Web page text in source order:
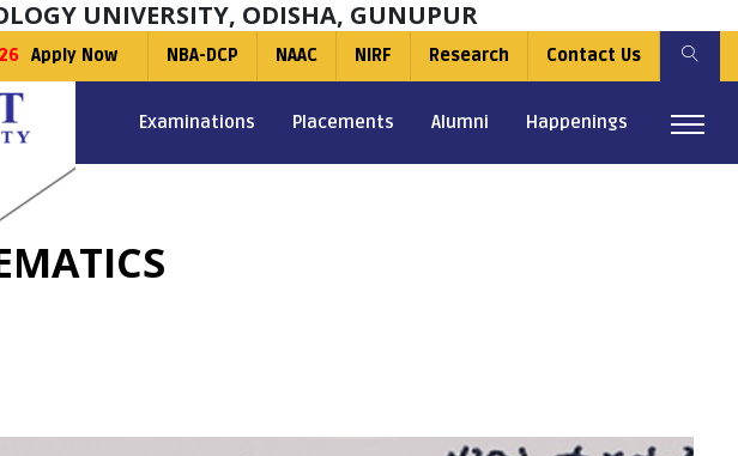
UNIVERSITY, ODISHA, GUNUPUR
Apply Now NBA-DCP NAAC NIRF Research Contact Us
Examinations Placements Alumni Happenings